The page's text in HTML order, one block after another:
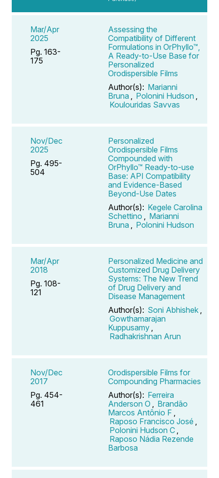
Mar/Apr
2025
Pg. 163-
175
Assessing the
Compatibility of Different
Formulations in OrPhyllo™,
A Ready-to-Use Base for
Personalized
Orodispersible Films
Author(s): Marianni
Bruna
Polonini Hudson
Koulouridas Savvas
Nov/Dec
2025
Pg. 495-
504
Personalized
Orodispersible Films
Compounded with
OrPhyllo™ Ready-to-use
Base: API Compatibility
and Evidence-Based
Beyond-Use Dates
Author(s): Kegele Carolina
Schettino
Marianni
Bruna
Polonini Hudson
Mar/Apr
2018
Pg. 108-
121
Personalized Medicine and
Customized Drug Delivery
Systems: The New Trend
of Drug Delivery and
Disease Management
Author(s): Soni Abhishek
Gowthamarajan
Kuppusamy
Radhakrishnan Arun
Nov/Dec
2017
Pg. 454-
461
Orodispersible Films for
Compounding Pharmacies
Author(s): Ferreira
Anderson O
Brandão
Marcos Antônio F
Raposo Francisco José
Polonini Hudson C
Raposo Nádia Rezende
Barbosa